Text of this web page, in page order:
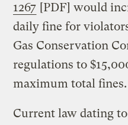
1267 [PDF] would
daily fine for
Gas Conservation
regulations to
maximum total fines.
Current law dating to